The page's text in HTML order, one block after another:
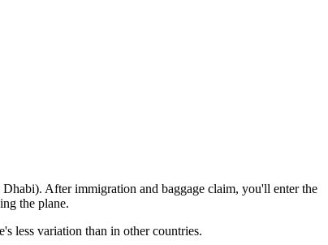
After immigration and baggage claim, you'll enter the
the plane.
less variation than in other countries.